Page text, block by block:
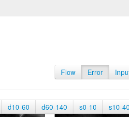
Flow Error
d10-60 d60-140 s0-10 s10-40